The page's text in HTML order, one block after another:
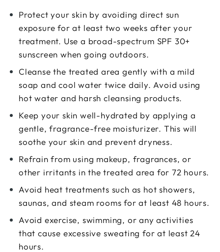
Protect your skin by avoiding direct sun
exposure for at least two weeks after your
treatment. Use a broad-spectrum SPF 30+
sunscreen when going outdoors.
Cleanse the treated area gently with a mild
soap and cool water twice daily. Avoid using
hot water and harsh cleansing products.
Keep your skin well-hydrated by applying a
gentle, fragrance-free moisturizer. This will
soothe your skin and prevent dryness.
Refrain from using makeup, fragrances, or
other irritants in the treated area for 72 hours.
Avoid heat treatments such as hot showers,
saunas, and steam rooms for at least 48 hours.
Avoid exercise, swimming, or any activities
that cause excessive sweating for at least 24
hours.